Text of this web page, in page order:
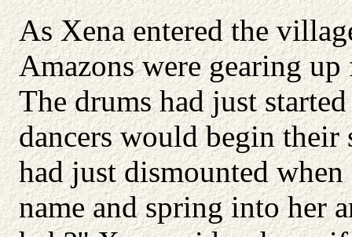
As Xena entered the
Amazons were gearing
The drums had just
dancers would begin their
had just dismounted
name and spring into her